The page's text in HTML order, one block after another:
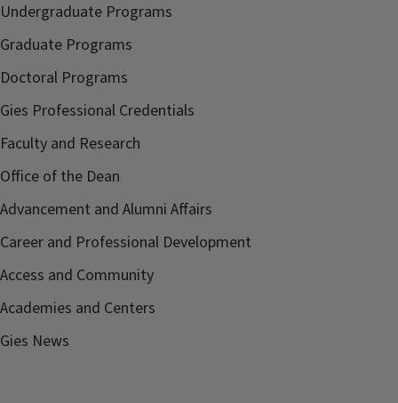
Undergraduate Programs
Graduate Programs
Doctoral Programs
Gies Professional Credentials
Faculty and Research
Office of the Dean
Advancement and Alumni Affairs
Career and Professional Development
Access and Community
Academies and Centers
Gies News